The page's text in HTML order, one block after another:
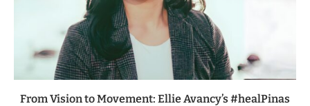
From Vision to Movement: Ellie Avancy’s #healPinas